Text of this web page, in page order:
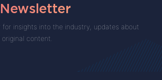
insights into the industry, updates about
content.